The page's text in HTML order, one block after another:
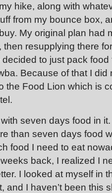
hike, along with
from my bounce box,
My original plan had
then resupplying there
decided to just pack
Because of that I did
the Food Lion which is
seven days food in
than seven days food
food I need to eat
back, I realized I
I looked at myself in
and I haven’t been this